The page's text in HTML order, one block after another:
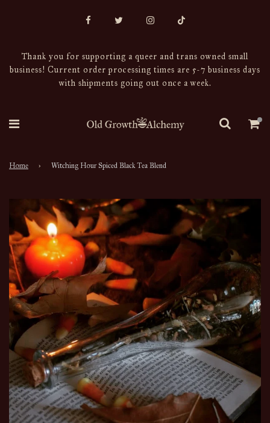
Thank you for supporting a queer and trans owned small
business! Current order processing times are 5-7 business days
with shipments going out once a week.
Home › Witching Hour Spiced Black Tea Blend